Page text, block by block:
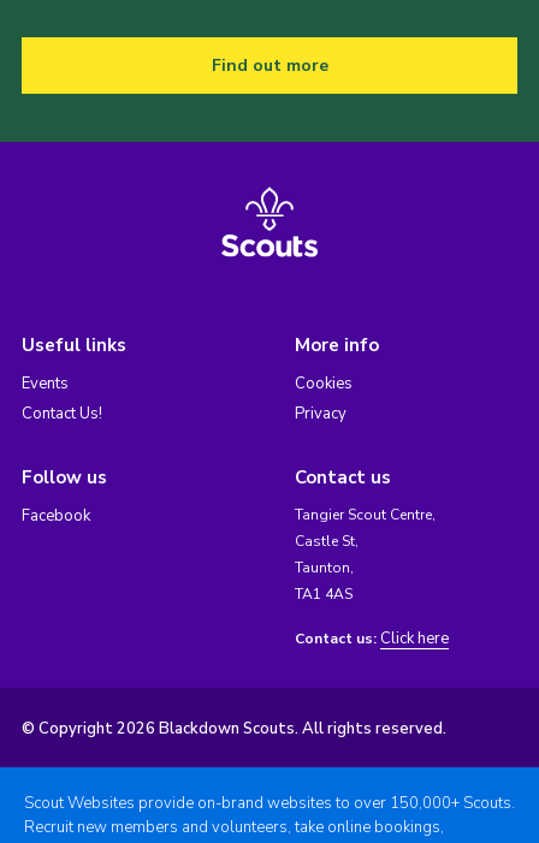
Find out more
Useful links
Events
Contact Us!
More info
Cookies
Privacy
Follow us
Facebook
Contact us
Tangier Scout Centre,
Castle St,
Taunton,
TA1 4AS
Contact us: Click here
© Copyright 2026 Blackdown Scouts. All rights reserved.
Scout Websites provide on-brand websites to over 150,000+ Scouts.
Recruit new members and volunteers, take online bookings,